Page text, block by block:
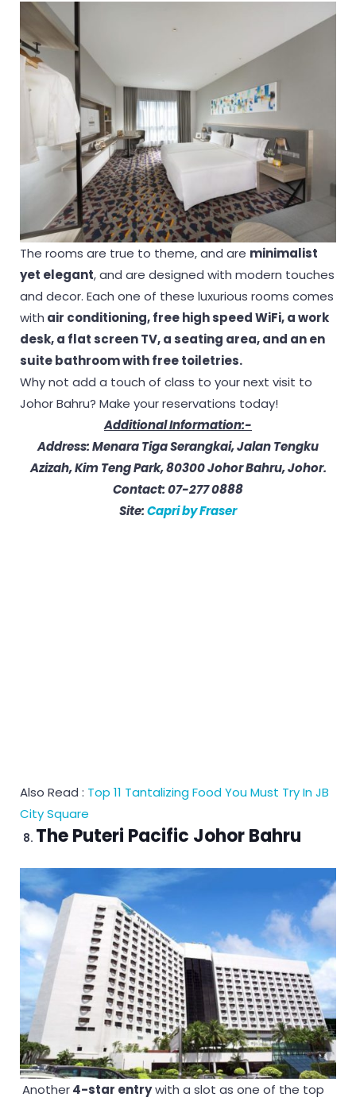
The rooms are true to theme, and are minimalist
yet elegant, and are designed with modern touches
and decor. Each one of these luxurious rooms comes
with air conditioning, free high speed WiFi, a work
desk, a flat screen TV, a seating area, and an en
suite bathroom with free toiletries.
Why not add a touch of class to your next visit to
Johor Bahru? Make your reservations today!
Additional Information:-
Address: Menara Tiga Serangkai, Jalan Tengku
Azizah, Kim Teng Park, 80300 Johor Bahru, Johor.
Contact: 07-277 0888
Site:Capri by Fraser
Also Read : Top 11 Tantalizing Food You Must Try In JB
City Square
The Puteri Pacific Johor Bahru
Another4-star entrywith a slot as one of the top